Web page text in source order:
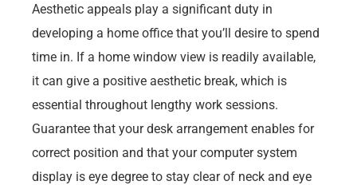
Aesthetic appeals play a significant duty in
developing a home office that you’ll desire to spend
time in. If a home window view is readily available,
it can give a positive aesthetic break, which is
essential throughout lengthy work sessions.
Guarantee that your desk arrangement enables for
correct position and that your computer system
display is eye degree to stay clear of neck and eye